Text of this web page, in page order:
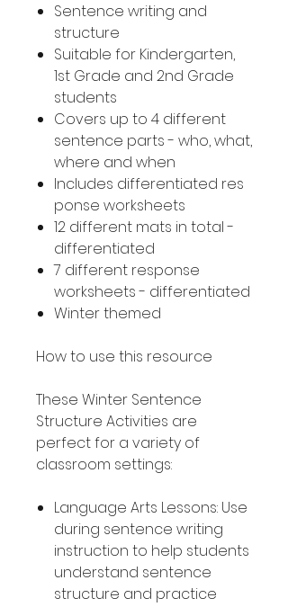
Sentence writing and
structure
Suitable for Kindergarten,
1st Grade and 2nd Grade
students
Covers up to 4 different
sentence parts - who, what,
where and when
Includes differentiated res
ponse worksheets
12 different mats in total -
differentiated
7 different response
worksheets - differentiated
Winter themed
How to use this resource
These Winter Sentence
Structure Activities are
perfect for a variety of
classroom settings:
Language Arts Lessons: Use
during sentence writing
instruction to help students
understand sentence
structure and practice